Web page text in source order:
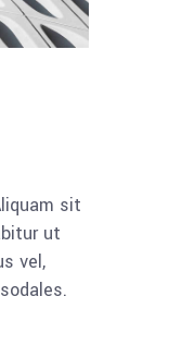
sit
ut
vel,